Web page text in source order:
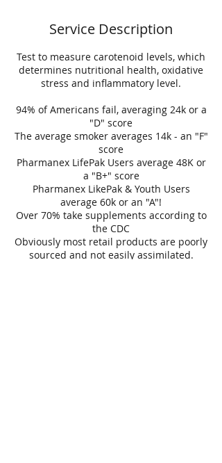
Service Description
Test to measure carotenoid levels, which
determines nutritional health, oxidative
stress and inflammatory level.
94% of Americans fail, averaging 24k or a
"D" score
The average smoker averages 14k - an "F"
score
Pharmanex LifePak Users average 48K or
a "B+" score
Pharmanex LikePak & Youth Users
average 60k or an "A"!
Over 70% take supplements according to
the CDC
Obviously most retail products are poorly
sourced and not easily assimilated.